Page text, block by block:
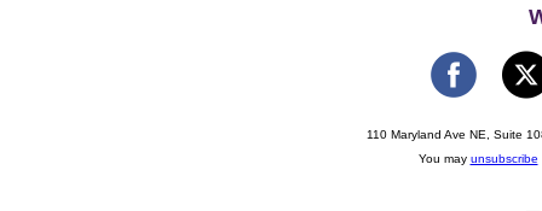
110 Maryland Ave NE, Suite
You may unsubscribe